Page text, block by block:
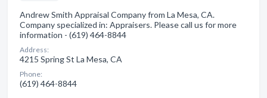
Andrew Smith Appraisal Company from La Mesa, CA.
Company specialized in: Appraisers. Please call us for more
information - (619) 464-8844
Address:
4215 Spring St La Mesa, CA
Phone:
(619) 464-8844